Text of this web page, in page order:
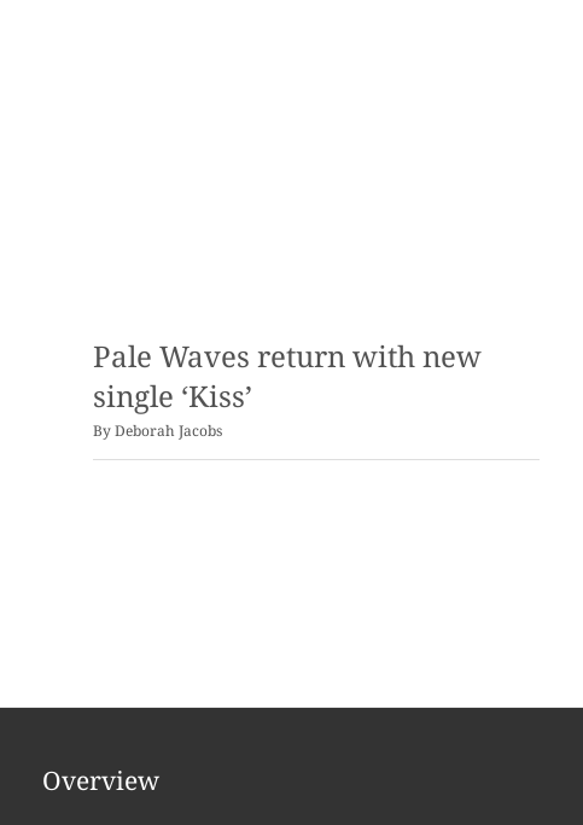
Pale Waves return with new
single ‘Kiss’
ByDeborah Jacobs
Overview